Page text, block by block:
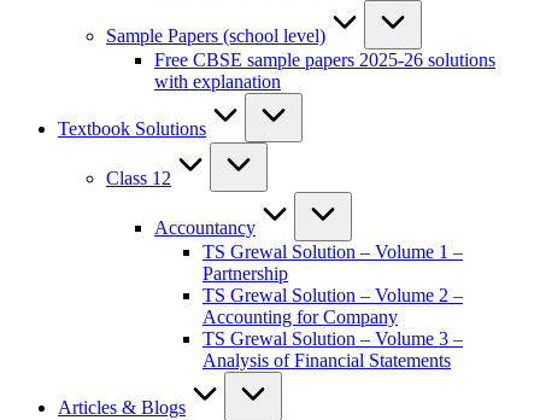
Sample Papers (school level)
Free CBSE sample papers 2025-26 solutions
with explanation
Textbook Solutions
Class 12
Accountancy
TS Grewal Solution – Volume 1 –
Partnership
TS Grewal Solution – Volume 2 –
Accounting for Company
TS Grewal Solution – Volume 3 –
Analysis of Financial Statements
Articles & Blogs